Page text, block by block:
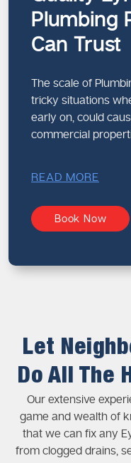
Plumbing
Can Trust
The scale of
tricky situations
early on, could
commercial
READ MORE
Book Now
Let
Do All The
Our extensive
game and wealth of
that we can fix any
from clogged drains,